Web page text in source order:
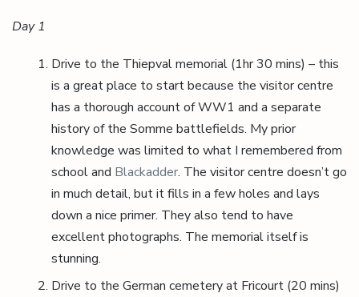
Day 1
Drive to the Thiepval memorial (1hr 30 mins) – this
is a great place to start because the visitor centre
has a thorough account of WW1 and a separate
history of the Somme battlefields. My prior
knowledge was limited to what I remembered from
school and Blackadder. The visitor centre doesn’t go
in much detail, but it fills in a few holes and lays
down a nice primer. They also tend to have
excellent photographs. The memorial itself is
stunning.
Drive to the German cemetery at Fricourt (20 mins)